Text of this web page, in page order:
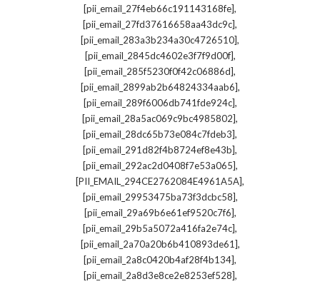
[pii_email_27f4eb66c191143168fe],
[pii_email_27fd37616658aa43dc9c],
[pii_email_283a3b234a30c4726510],
[pii_email_2845dc4602e3f7f9d00f],
[pii_email_285f5230f0f42c06886d],
[pii_email_2899ab2b64824334aab6],
[pii_email_289f6006db741fde924c],
[pii_email_28a5ac069c9bc4985802],
[pii_email_28dc65b73e084c7fdeb3],
[pii_email_291d82f4b8724ef8e43b],
[pii_email_292ac2d0408f7e53a065],
[PII_EMAIL_294CE2762084E4961A5A],
[pii_email_29953475ba73f3dcbc58],
[pii_email_29a69b6e61ef9520c7f6],
[pii_email_29b5a5072a416fa2e74c],
[pii_email_2a70a20b6b410893de61],
[pii_email_2a8c0420b4af28f4b134],
[pii_email_2a8d3e8ce2e8253ef528],